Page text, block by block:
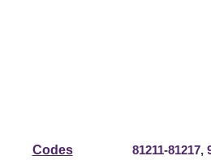
Codes 81211-81217,